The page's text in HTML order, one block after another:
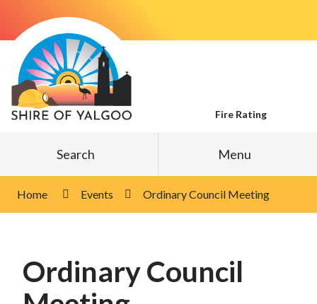
Content
Fire Rating
Search Menu
Home Events Ordinary Council Meeting
Ordinary Council